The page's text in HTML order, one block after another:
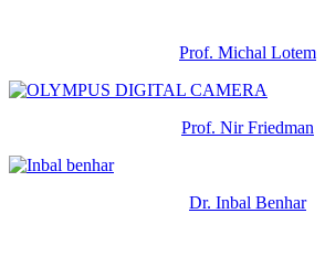
Prof. Michal Lotem
Prof. Nir Friedman
Dr. Inbal Benhar